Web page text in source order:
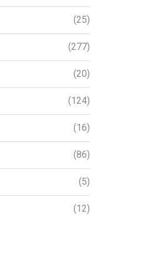
(25)
(277)
(20)
(124)
(16)
(86)
(5)
(12)